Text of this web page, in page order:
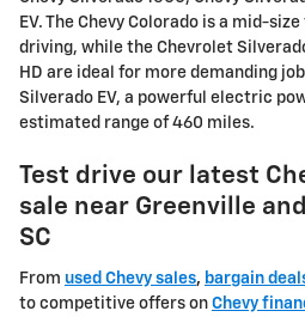
EV. The Chevy Colorado is a mid-
driving, while the Chevrolet
HD are ideal for more demanding
Silverado EV, a powerful electric
estimated range of 460 miles.
Test drive our latest
sale near Greenville
SC
From used Chevy sales, bargain
to competitive offers on Chevy